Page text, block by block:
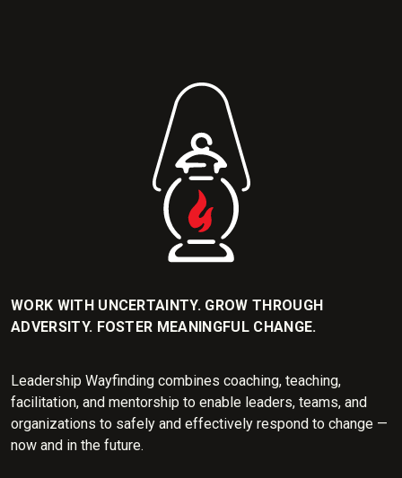
WORK WITH UNCERTAINTY. GROW THROUGH
ADVERSITY. FOSTER MEANINGFUL CHANGE.
Leadership Wayfinding combines coaching, teaching,
facilitation, and mentorship to enable leaders, teams, and
organizations to safely and effectively respond to change —
now and in the future.